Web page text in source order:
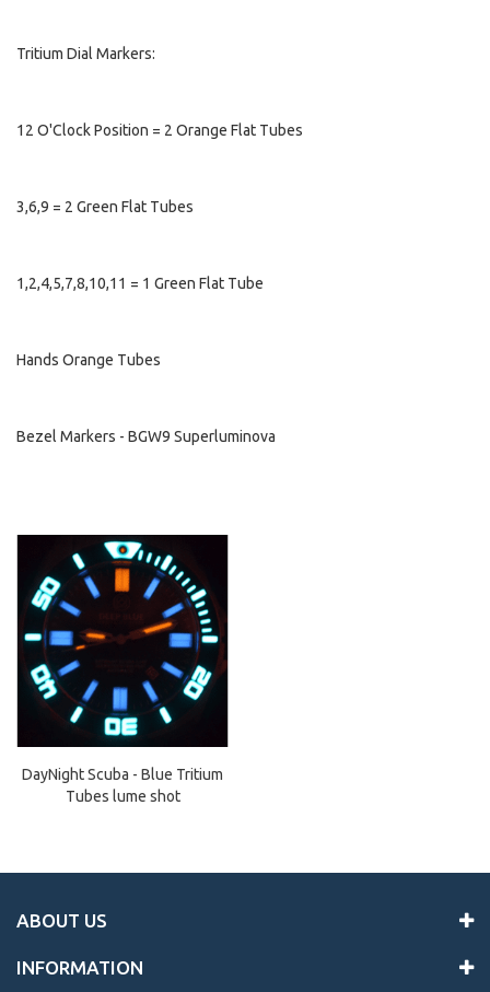
Tritium Dial Markers:
12 O'Clock Position = 2 Orange Flat Tubes
3,6,9 = 2 Green Flat Tubes
1,2,4,5,7,8,10,11 = 1 Green Flat Tube
Hands Orange Tubes
Bezel Markers - BGW9 Superluminova
DayNight Scuba - Blue Tritium
Tubes lume shot
ABOUT US
INFORMATION